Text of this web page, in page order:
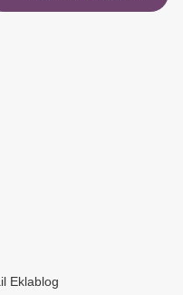
Diplomacy and the Decline
Eklablog